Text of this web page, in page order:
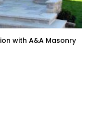
with A&A Masonry